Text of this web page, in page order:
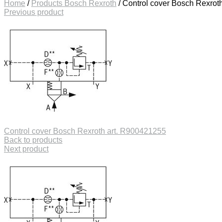
Home / Products Bosch Rexroth /Control cover Bosch
Previous product
Control cover Bosch Rexroth art. R900421255
Back to products
Next product